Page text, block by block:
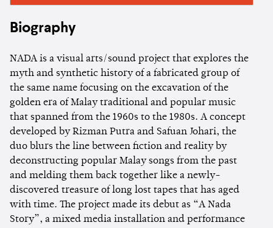
Biography
NADA is a visual arts/sound project that explores the
myth and synthetic history of a fabricated group of
the same name focusing on the excavation of the
golden era of Malay traditional and popular music
that spanned from the 1960s to the 1980s. A concept
developed by Rizman Putra and Safuan Johari, the
duo blurs the line between fiction and reality by
deconstructing popular Malay songs from the past
and melding them back together like a newly-
discovered treasure of long lost tapes that has aged
with time. The project made its debut as “A Nada
Story”, a mixed media installation and performance